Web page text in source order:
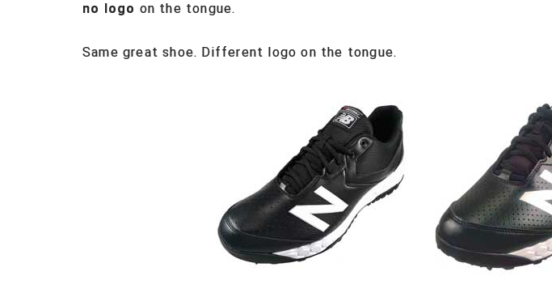
no logo on the tongue.
Same great shoe. Different logo on the tongue.